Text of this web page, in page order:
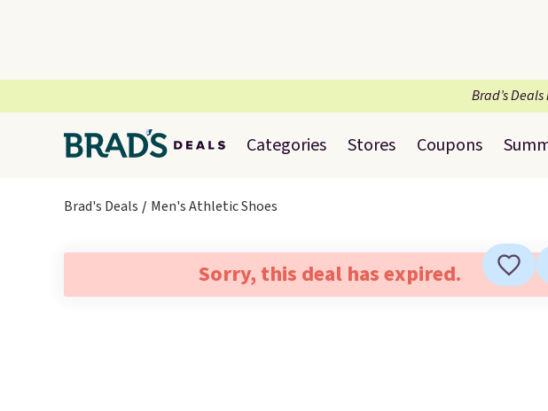
Brad’s
Categories Stores Coupons
Brad's Deals Men's Athletic Shoes
Sorry, this deal has expired.